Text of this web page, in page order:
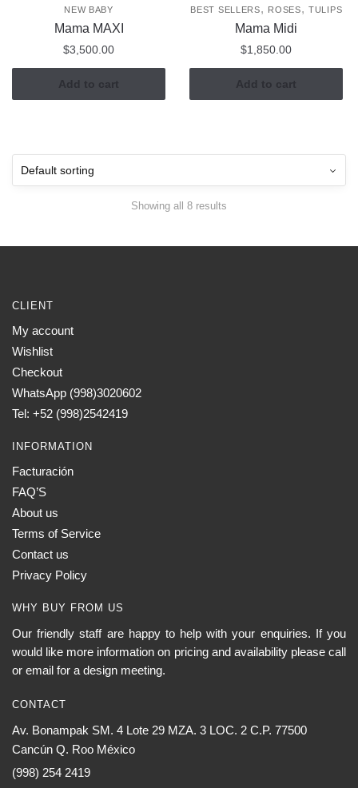
NEW BABY
Mama MAXI
$3,500.00
Add to cart
BEST SELLERS, ROSES,TULIPS
Mama Midi
$1,850.00
Add to cart
Showing all 8 results
CLIENT
My account
Wishlist
Checkout
WhatsApp (998)3020602
Tel: +52 (998)2542419
INFORMATION
Facturación
FAQ’S
About us
Terms of Service
Contact us
Privacy Policy
WHY BUY FROM US
Our friendly staff are happy to help with your enquiries. If you
would like more information on pricing and availability please call
or email for a design meeting.
CONTACT
Av. Bonampak SM. 4 Lote 29 MZA. 3 LOC. 2 C.P. 77500
Cancún Q. Roo México
(998) 254 2419